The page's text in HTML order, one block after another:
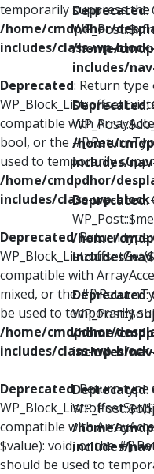
temporarily suppress the
/home/cmdpdhor/
includes/class-wp-
Deprecated: Return type
compatible with
bool, or the
used to temporarily
/home/cmdpdhor/
includes/class-wp-
Deprecated: Return type
compatible with
mixed, or the
be used to temporarily
/home/cmdpdhor/
includes/class-wp-
Deprecated: Return type
compatible with
$value): void, or the
should be used to
Deprecated:
/home/
includes/
Deprecated:
/home/
includes/
Deprecated:
/home/
includes/
Deprecated:
/home/
includes/
Deprecated:
/home/
includes/